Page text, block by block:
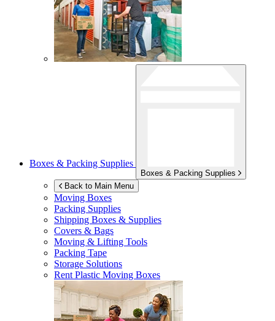
Boxes & Packing Supplies
Boxes & Packing Supplies
Back to Main Menu
Moving Boxes
Packing Supplies
Shipping Boxes & Supplies
Covers & Bags
Moving & Lifting Tools
Packing Tape
Storage Solutions
Rent Plastic Moving Boxes